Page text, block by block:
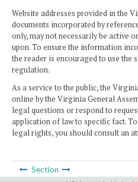
Website addresses provided in the
documents incorporated by
only, may not necessarily be active
upon. To ensure the information
the reader is encouraged to use the
regulation.
As a service to the public, the
online by the Virginia General
legal questions or respond to
application of law to specific fact.
legal rights, you should consult an
Section